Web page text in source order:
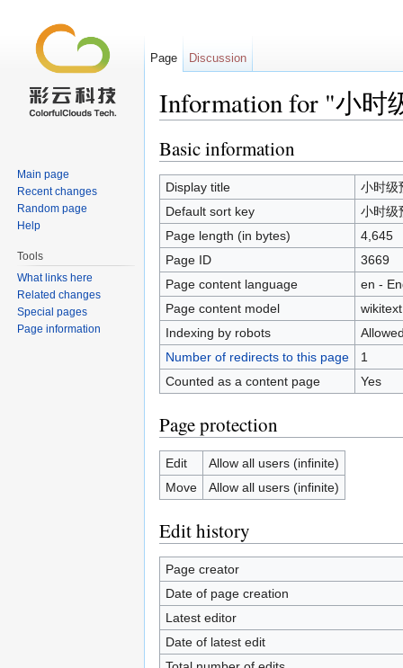
Information for "小时
Basic information
Display title
小时级
Default sort key
小时级
Page length (in bytes)
4,645
Page ID
3669
Page content language
en -
Page content model
wikitext
Indexing by robots
Number of redirects to this page
1
Counted as a content page
Yes
Page protection
Edit
Allow all users (infinite)
Move
Allow all users (infinite)
Edit history
Page creator
Date of page creation
Latest editor
Date of latest edit
Page Discussion
Main page
Recent changes
Random page
Help
Tools
What links here
Related changes
Special pages
Page information